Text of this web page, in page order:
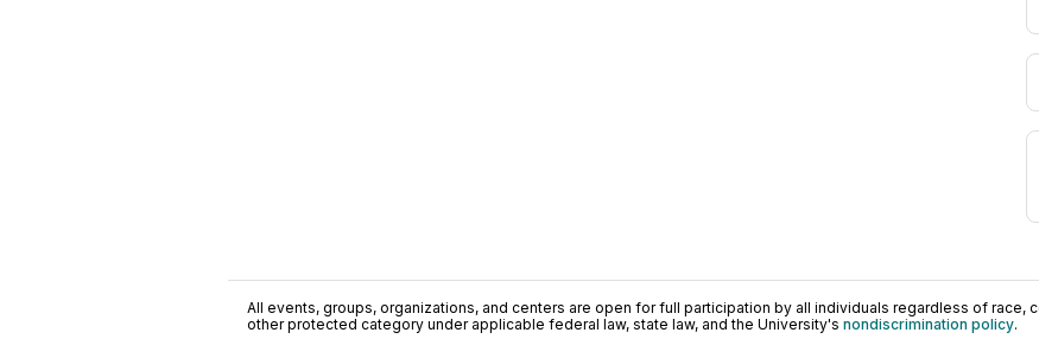
All events, groups, organizations, and centers are open for full participation by all individuals regardless of race,
other protected category under applicable federal law, state law, and the University's nondiscrimination policy.